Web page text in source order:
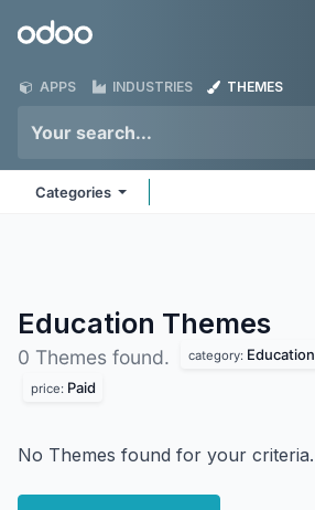
Odoo
APPS INDUSTRIES THEMES
Categories
Education Themes
0 Themes found. category: Education
price: Paid
No Themes found for your criteria.